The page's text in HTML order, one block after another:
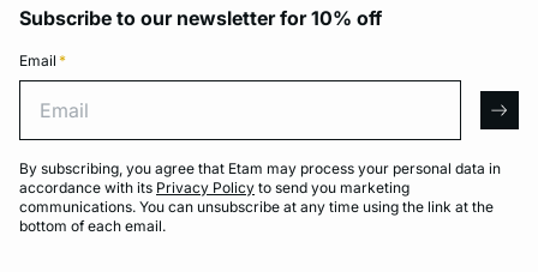
Subscribe to our newsletter for 10% off
Email *
By subscribing, you agree that Etam may process your personal data in
accordance with its Privacy Policy to send you marketing
communications. You can unsubscribe at any time using the link at the
bottom of each email.